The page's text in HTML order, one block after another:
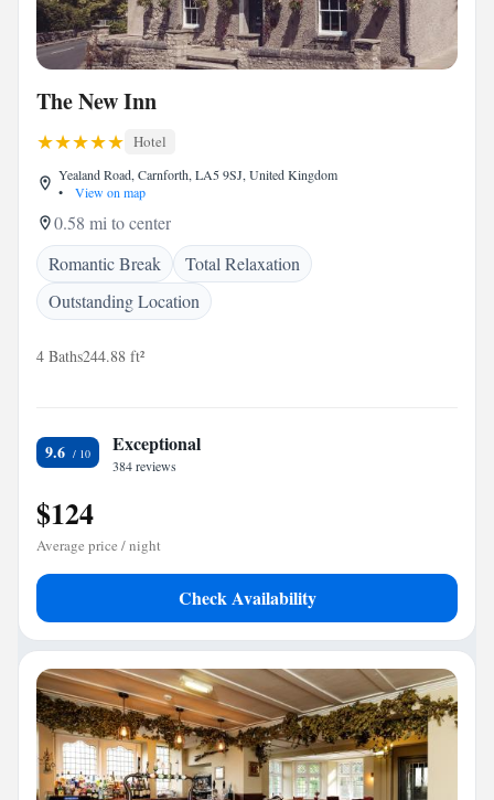
The New Inn
Hotel
Yealand Road, Carnforth, LA5 9SJ, United Kingdom
•
View on map
0.58 mi to center
Romantic Break
Total Relaxation
Outstanding Location
4 Baths244.88 ft²
9.6 Exceptional
384 reviews
$124
Average price / night
Check Availability